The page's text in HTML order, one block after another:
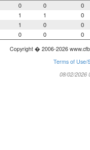
0 0 0
1 1 0
1 0 0
0 0 0
Copyright � 2006-2026
Terms of Use/
08/02/2026